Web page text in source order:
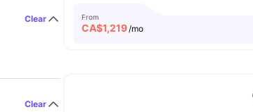
Clear
Clear
From
CA$1,219/mo